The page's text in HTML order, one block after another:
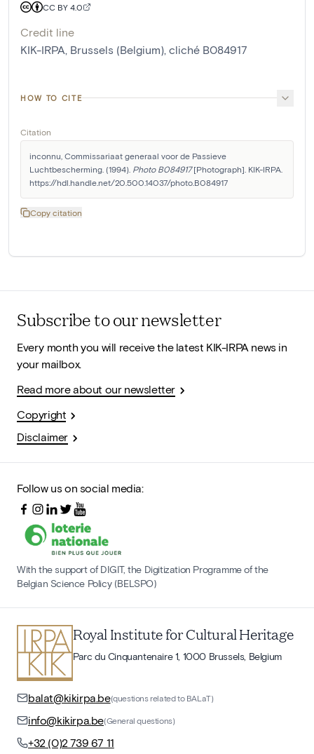
CC BY 4.0
Credit line
KIK-IRPA, Brussels (Belgium), cliché B084917
HOW TO CITE
Citation
inconnu, Commissariaat generaal voor de Passieve
Luchtbescherming. (1994). Photo B084917 [Photograph]. KIK-IRPA.
https://hdl.handle.net/20.500.14037/photo.B084917
Copy citation
Subscribe to our newsletter
Every month you will receive the latest KIK-IRPA news in
your mailbox.
Read more about our newsletter
Copyright
Disclaimer
Follow us on social media:
With the support of DIGIT, the Digitization Programme of the
Belgian Science Policy (BELSPO)
Royal Institute for Cultural Heritage
Parc du Cinquantenaire 1, 1000 Brussels, Belgium
balat@kikirpa.be(questions related to BALaT)
info@kikirpa.be(General questions)
+32 (0)2 739 67 11